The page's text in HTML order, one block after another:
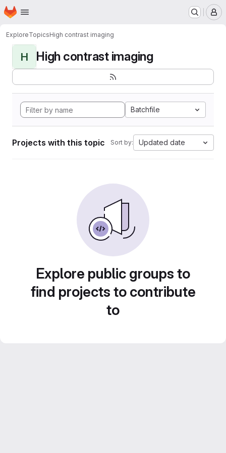
Skip to main content
Homepage
ExploreTopicsHigh contrast imaging
H High contrast imaging
Batchfile
Projects with this topic Sort by: Updated date
Explore public groups to
find projects to contribute
to